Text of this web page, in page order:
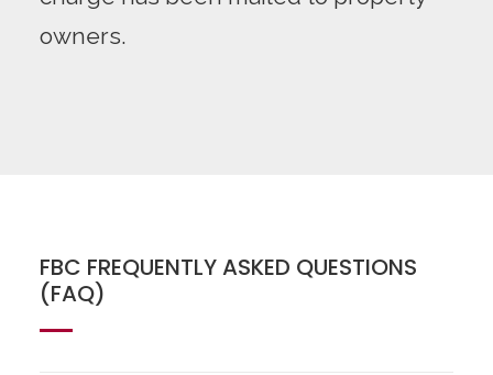
owners.
FBC FREQUENTLY ASKED QUESTIONS
(FAQ)